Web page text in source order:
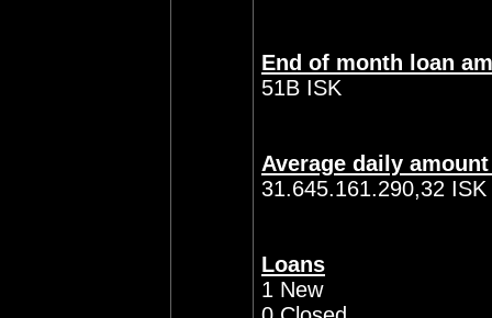
End of month loan
51B ISK
Average daily
31.645.161.290,32 ISK
Loans
1 New